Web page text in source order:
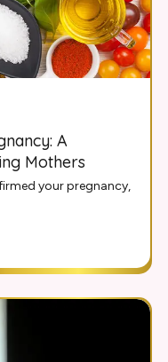
A
Mothers
your pregnancy,